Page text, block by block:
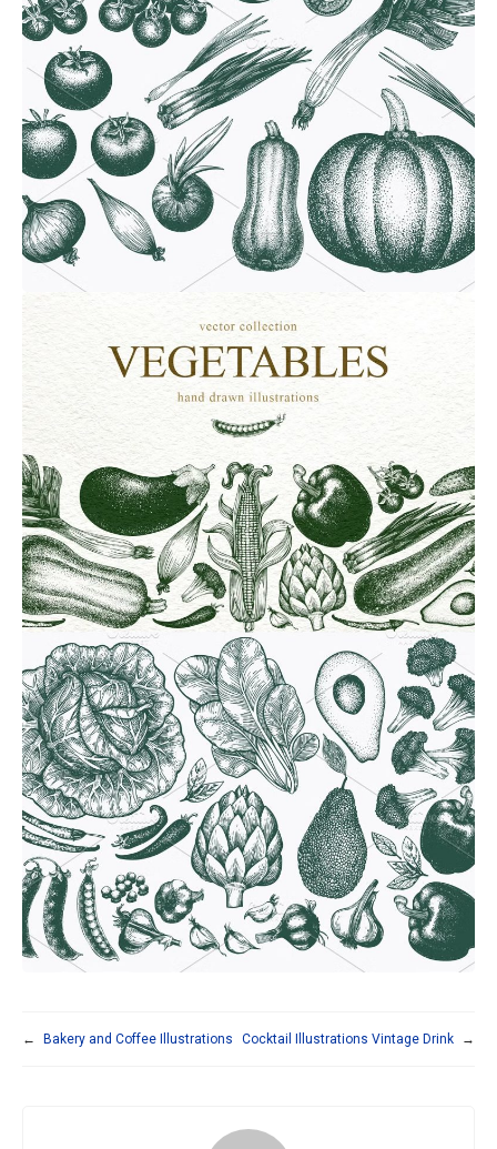
← Bakery and Coffee Illustrations Cocktail Illustrations Vintage Drink →